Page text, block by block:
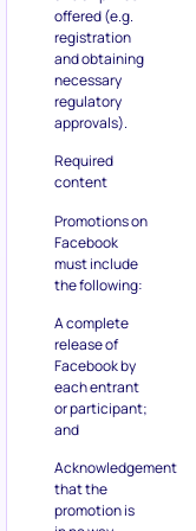
offered (e.g.
registration
and obtaining
necessary
regulatory
approvals).
Required
content
Promotions on
Facebook
must include
the following:
A complete
release of
Facebook by
each entrant
or participant;
and
Acknowledgement
that the
promotion is